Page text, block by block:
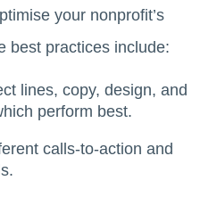
your nonprofit’s
best practices include:
lines, copy, design, and
perform best.
calls-to-action and